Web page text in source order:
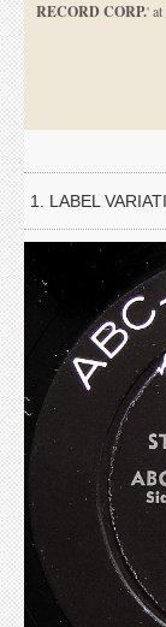
RECORD CORP.'
1. LABEL